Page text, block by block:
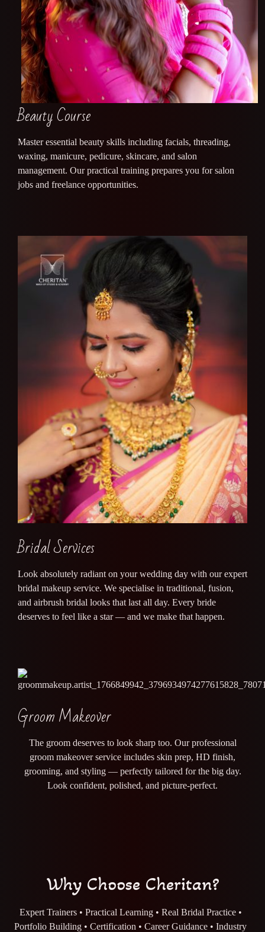
Beauty Course
Master essential beauty skills including facials, threading,
waxing, manicure, pedicure, skincare, and salon
management. Our practical training prepares you for salon
jobs and freelance opportunities.
Bridal Services
Look absolutely radiant on your wedding day with our expert
bridal makeup service. We specialise in traditional, fusion,
and airbrush bridal looks that last all day. Every bride
deserves to feel like a star — and we make that happen.
Groom Makeover
The groom deserves to look sharp too. Our professional
groom makeover service includes skin prep, HD finish,
grooming, and styling — perfectly tailored for the big day.
Look confident, polished, and picture-perfect.
Why Choose Cheritan?
Expert Trainers • Practical Learning • Real Bridal Practice •
Portfolio Building • Certification • Career Guidance • Industry